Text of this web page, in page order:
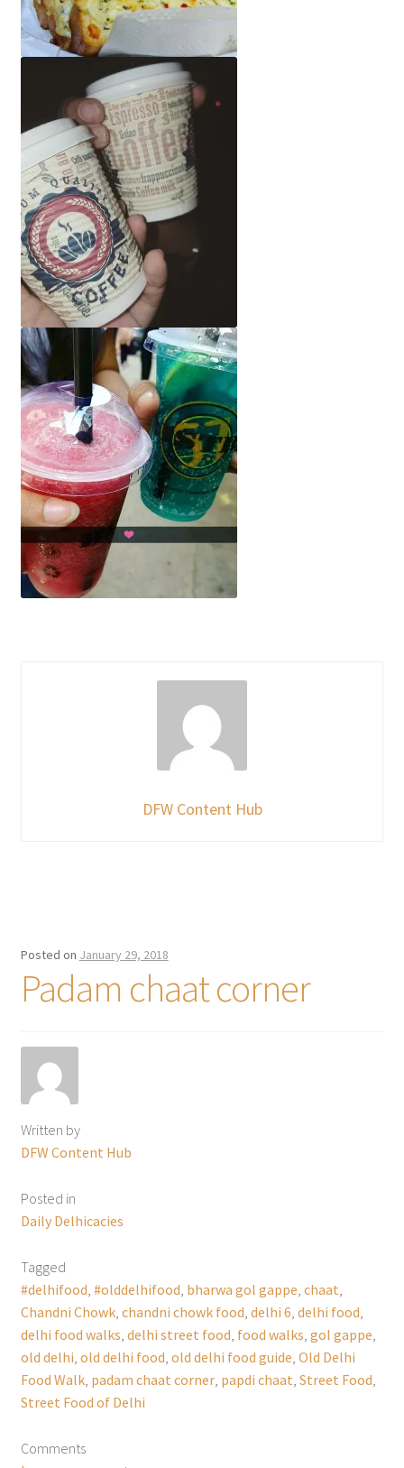
DFW Content Hub
Posted on January 29, 2018
Padam chaat corner
Written by
DFW Content Hub
Posted in
Daily Delhicacies
Tagged
#delhifood #olddelhifood bharwa gol gappe chaat
Chandni Chowk, chandni chowk food delhi 6 delhi food
delhi food walks delhi street food food walks gol gappe
old delhi old delhi food old delhi food guide Old Delhi
Food Walk, padam chaat corner, papdi chaat Street Food
Street Food of Delhi
Comments